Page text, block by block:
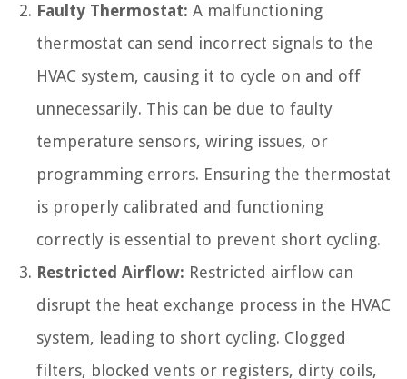
Faulty Thermostat: A malfunctioning
thermostat can send incorrect signals to the
HVAC system, causing it to cycle on and off
unnecessarily. This can be due to faulty
temperature sensors, wiring issues, or
programming errors. Ensuring the thermostat
is properly calibrated and functioning
correctly is essential to prevent short cycling.
Restricted Airflow: Restricted airflow can
disrupt the heat exchange process in the HVAC
system, leading to short cycling. Clogged
filters, blocked vents or registers, dirty coils,